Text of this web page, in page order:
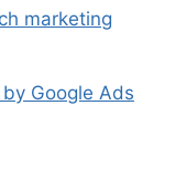
marketing
Google Ads